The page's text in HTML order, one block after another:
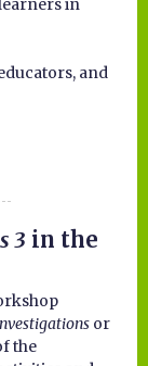
in
and
3 in the
or
the